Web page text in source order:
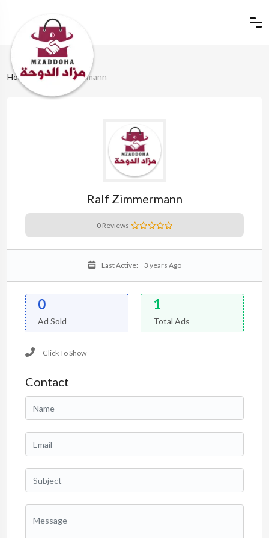
Home Ralf Zimmermann
Ralf Zimmermann
0 Reviews
Last Active: 3 years Ago
0
Ad Sold
1
Total Ads
Click To Show
Contact